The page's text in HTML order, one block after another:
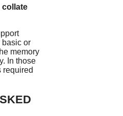
collate
basic or
memory
In those
required